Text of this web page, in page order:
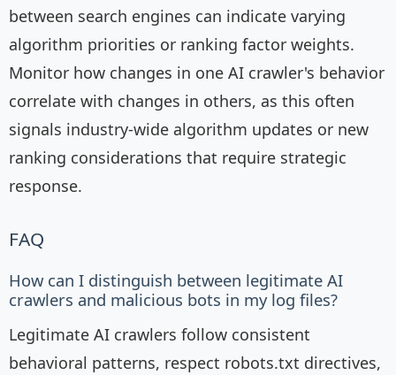
between search engines can indicate varying
algorithm priorities or ranking factor weights.
Monitor how changes in one AI crawler's behavior
correlate with changes in others, as this often
signals industry-wide algorithm updates or new
ranking considerations that require strategic
response.
FAQ
How can I distinguish between legitimate AI
crawlers and malicious bots in my log files?
Legitimate AI crawlers follow consistent
behavioral patterns, respect robots.txt directives,